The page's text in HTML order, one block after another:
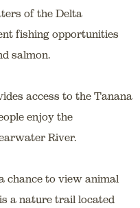
of the Delta
fishing opportunities
salmon.
access to the Tanana
enjoy the
River.
chance to view animal
a nature trail located